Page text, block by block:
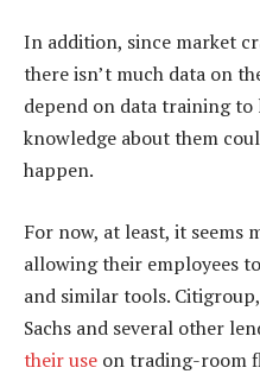
In addition, since market
there isn’t much data on
depend on data training
knowledge about them
happen.
For now, at least, it seems
allowing their employees
and similar tools.
Sachs and several other
their use on trading-room